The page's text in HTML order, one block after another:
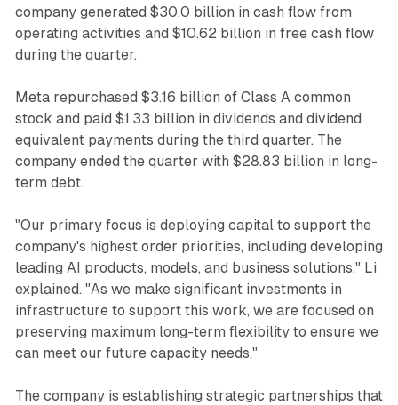
company generated $30.0 billion in cash flow from
operating activities and $10.62 billion in free cash flow
during the quarter.
Meta repurchased $3.16 billion of Class A common
stock and paid $1.33 billion in dividends and dividend
equivalent payments during the third quarter. The
company ended the quarter with $28.83 billion in long-
term debt.
"Our primary focus is deploying capital to support the
company's highest order priorities, including developing
leading AI products, models, and business solutions," Li
explained. "As we make significant investments in
infrastructure to support this work, we are focused on
preserving maximum long-term flexibility to ensure we
can meet our future capacity needs."
The company is establishing strategic partnerships that